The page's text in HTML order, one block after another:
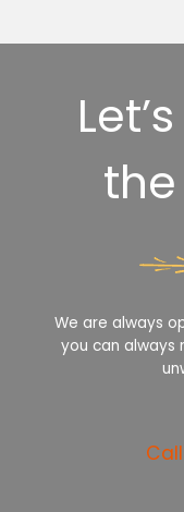
We are always
you can always